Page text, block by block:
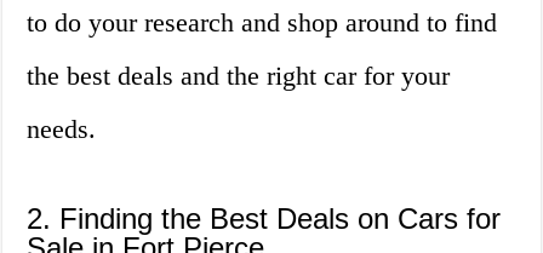
to do your research and shop around to find
the best deals and the right car for your
needs.
2. Finding the Best Deals on Cars for